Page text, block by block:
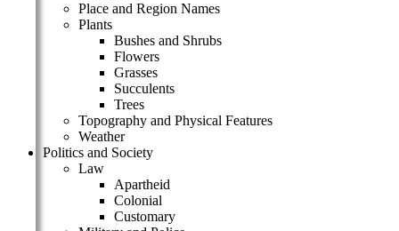
Place and Region Names
Plants
Bushes and Shrubs
Flowers
Grasses
Succulents
Trees
Topography and Physical Features
Weather
Politics and Society
Law
Apartheid
Colonial
Customary